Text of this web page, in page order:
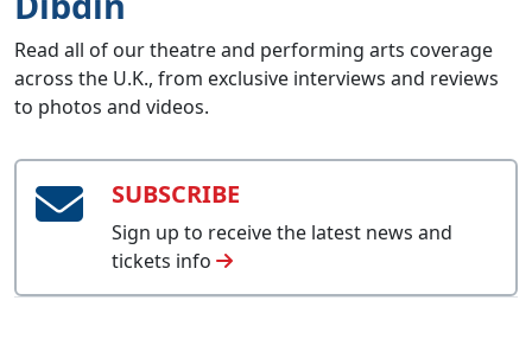
Read all of our theatre and performing arts coverage
across the U.K., from exclusive interviews and reviews
to photos and videos.
SUBSCRIBE
Sign up to receive the latest news and
tickets info